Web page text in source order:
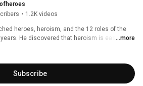
• 1.2K videos
heroes, heroism, and the 12 roles of the
years. He discovered that heroism is easier to
Orphan, Warrior, Caregiver, Seeker,
Magician, Sage, and Fool.
...more
Subscribe